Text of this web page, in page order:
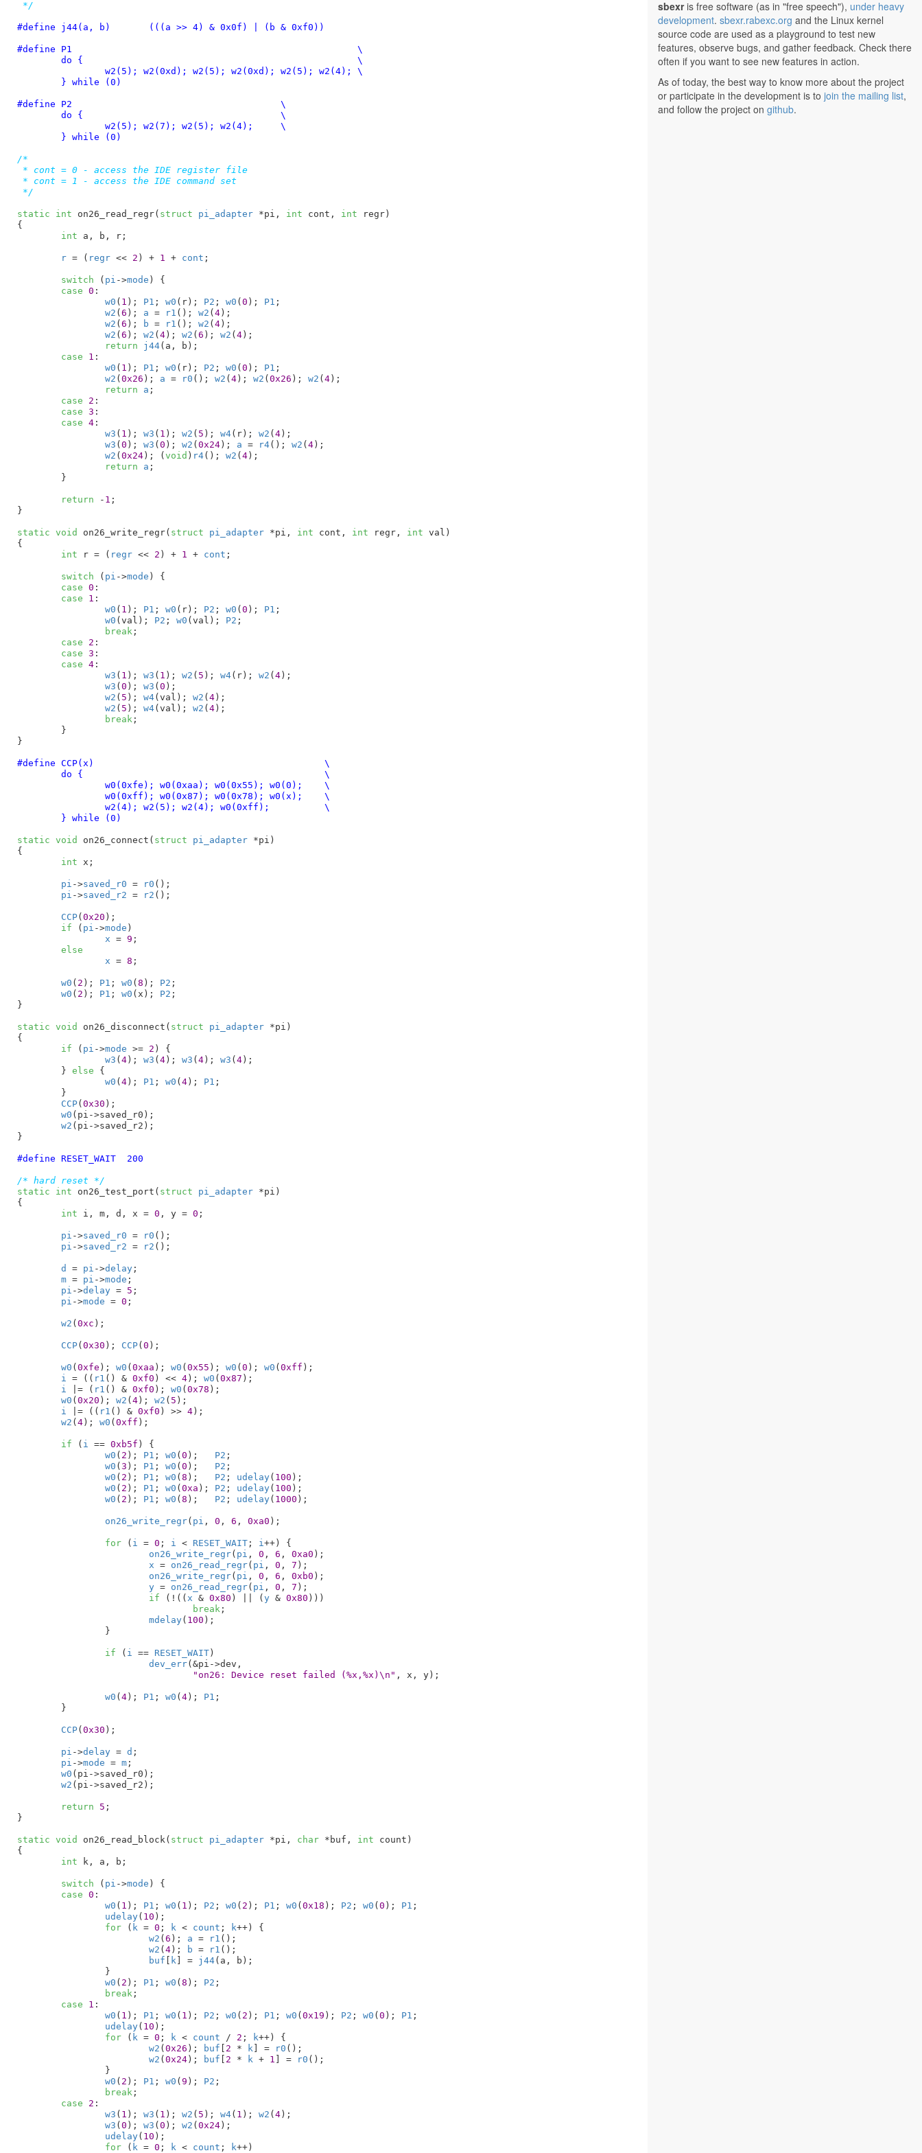
*/
#define j44(a, b)	(((a >> 4) & 0x0f) | (b & 0xf0))
#define P1						      \
	} while (0)
#define P2					\
	} while (0)
/*
* cont = 0 - access the IDE register file
* cont = 1 - access the IDE command set
*/
static int on26_read_regr( struct pi_adapter *pi , int cont , int regr)
{
int a , b , r;
r = ( regr << 2 ) + 1 + cont ;
switch ( pi ->mode ) {
case 0 :
w0 ( 1 ); P1 ; w0 (r); P2 ; w0 (0 ); P1 ;
w2 (6 ); a = r1 (); w2 (4);
w2 (6 ); b = r1 (); w2 (4);
w2 (6 ); w2 (4); w2 (6 ); w2 (4);
return
j44(a, b);
case
1 :
w0 ( 1 ); P1 ; w0 (r); P2 ; w0 (0 ); P1 ;
w2 (0x26 ); a = r0 (); w2 (4); w2 (0x26 ); w2 (4);
return
a ;
case
2 :
case 3 :
case 4:
w3 ( 1 ); w3 ( 1 ); w2 ( 5 ); w4(r); w2 (4);
w3 (0 ); w3 (0 ); w2 (0x24); a = r4(); w2 (4);
w2 (0x24); (void ) r4(); w2 (4);
return
a ;
return - 1 ;
}
static void on26_write_regr( struct pi_adapter *pi , int cont , int regr, int val )
{
int r = ( regr << 2 ) + 1 + cont ;
switch ( pi ->mode ) {
case 0 :
case
1 :
w0 ( 1 ); P1 ; w0 (r); P2 ; w0 (0 ); P1 ;
w0 (val); P2 ; w0 (val); P2 ;
break ;
case
2 :
case 3 :
case 4:
w3 ( 1 ); w3 ( 1 ); w2 ( 5 ); w4(r); w2 (4);
w3 (0 ); w3 (0 );
w2 ( 5 ); w4(val); w2 (4);
w2 ( 5 ); w4(val); w2 (4);
break ;
}
#define CCP(x)						\
	} while (0)
static void on26_connect( struct pi_adapter *pi )
{
int x ;
pi ->saved_r0 = r0 ();
pi ->saved_r2 = r2 ();
CCP(0x20 );
if ( pi ->mode )
x = 9 ;
else
x = 8 ;
w0 ( 2 ); P1 ; w0 (8 ); P2 ;
w0 ( 2 ); P1 ; w0 (x); P2 ;
}
static void on26_disconnect( struct pi_adapter *pi )
{
if ( pi ->mode >= 2 ) {
w3 (4); w3 (4); w3 (4); w3 (4);
	}
else {
w0 (4); P1 ; w0 (4); P1 ;
CCP(0x30 );
w0 (pi->saved_r0);
w2 (pi->saved_r2);
}
RESET_WAIT  200
/* hard reset */
static
int on26_test_port( struct pi_adapter *pi )
{
int i , m, d , x = 0 , y = 0 ;
pi ->saved_r0 = r0 ();
pi ->saved_r2 = r2 ();
d = pi ->delay;
m = pi ->mode ;
pi ->delay = 5 ;
pi ->mode = 0 ;
w2 (0xc );
CCP(0x30 ); CCP(0 );
w0 (0xfe ); w0 (0xaa ); w0 (0x55 ); w0 (0 ); w0 (0xff );
i
= (( r1 () & 0xf0 ) << 4); w0 (0x87 );
i
|= ( r1 () & 0xf0 ); w0 (0x78 );
w0 (0x20 ); w2 (4); w2 ( 5 );
i
|= (( r1 () & 0xf0 ) >> 4);
w2 (4); w0 (0xff );
if ( i == 0xb5f ) {
w0 ( 2 ); P1 ; w0 (0 ); P2 ;
w0 (3 ); P1 ; w0 (0 ); P2 ;
w0 ( 2 ); P1 ; w0 (8 ); P2 ; udelay( 100 );
w0 ( 2 ); P1 ; w0 (0xa ); P2 ; udelay( 100 );
w0 ( 2 ); P1 ; w0 (8 ); P2 ; udelay( 1000 );
on26_write_regr( pi , 0 , 6 , 0xa0 );
for ( i = 0 ; i < RESET_WAIT; i ++) {
on26_write_regr( pi , 0 , 6 , 0xa0 );
x = on26_read_regr( pi , 0 , 7 );
on26_write_regr( pi , 0 , 6 , 0xb0 );
y = on26_read_regr( pi , 0 , 7 );
if (!(( x & 0x80 ) || (y & 0x80 )))
break ;
mdelay( 100 );
if ( i == RESET_WAIT)
dev_err(&pi->dev,
"on26: Device reset failed (%x,%x)\n" , x, y);
w0 (4); P1 ; w0 (4); P1 ;
CCP(0x30 );
pi ->delay = d ;
pi ->mode = m;
w0 (pi->saved_r0);
w2 (pi->saved_r2);
return 5 ;
}
static void on26_read_block( struct pi_adapter *pi , char *buf , int count )
{
int k , a , b ;
switch ( pi ->mode ) {
case 0 :
w0 ( 1 ); P1 ; w0 ( 1 ); P2 ; w0 ( 2 ); P1 ; w0 (0x18 ); P2 ; w0 (0 ); P1 ;
udelay( 10 );
for ( k = 0 ; k < count ; k++) {
w2 (6 ); a = r1 ();
w2 (4); b = r1 ();
buf [ k ] = j44(a, b);
w0 ( 2 ); P1 ; w0 (8 ); P2 ;
break ;
case
1 :
w0 ( 1 ); P1 ; w0 ( 1 ); P2 ; w0 ( 2 ); P1 ; w0 (0x19 ); P2 ; w0 (0 ); P1 ;
udelay( 10 );
for ( k = 0 ; k < count / 2 ; k++) {
w2 (0x26 ); buf [ 2 * k ] = r0 ();
w2 (0x24); buf [ 2 * k + 1 ] = r0 ();
w0 ( 2 ); P1 ; w0 (9 ); P2 ;
break ;
case
2 :
w3 ( 1 ); w3 ( 1 ); w2 ( 5 ); w4( 1 ); w2 (4);
w3 (0 ); w3 (0 ); w2 (0x24);
udelay( 10 );
for ( k = 0 ; k < count ; k++)
sbexris free software (as in "free speech"), under heavy
development. sbexr.rabexc.org and the Linux kernel
source code are used as a playground to test new
features, observe bugs, and gather feedback. Check there
often if you want to see new features in action.
As of today, the best way to know more about the project
or participate in the development is to join the mailing list,
and follow the project on github.